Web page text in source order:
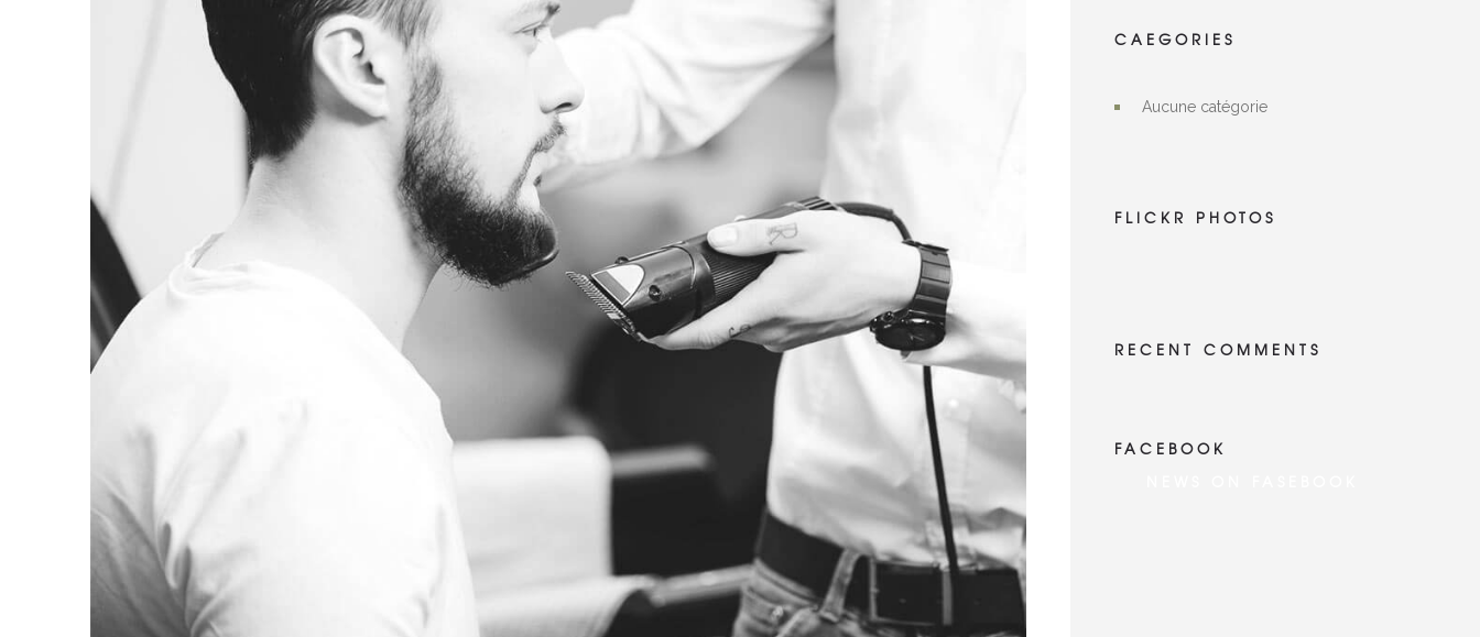
CAEGORIES
Aucune catégorie
FLICKR PHOTOS
RECENT COMMENTS
FACEBOOK